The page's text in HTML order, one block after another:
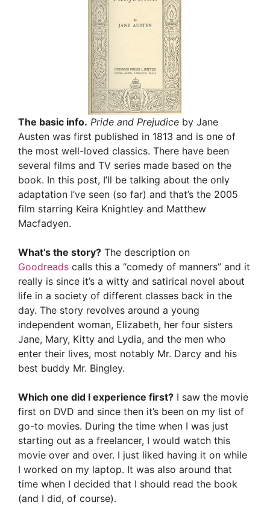
The basic info. Pride and Prejudice by Jane
Austen was first published in 1813 and is one of
the most well-loved classics. There have been
several films and TV series made based on the
book. In this post, I’ll be talking about the only
adaptation I’ve seen (so far) and that’s the 2005
film starring Keira Knightley and Matthew
Macfadyen.
What’s the story? The description on
Goodreads calls this a “comedy of manners” and it
really is since it’s a witty and satirical novel about
life in a society of different classes back in the
day. The story revolves around a young
independent woman, Elizabeth, her four sisters
Jane, Mary, Kitty and Lydia, and the men who
enter their lives, most notably Mr. Darcy and his
best buddy Mr. Bingley.
Which one did I experience first? I saw the movie
first on DVD and since then it’s been on my list of
go-to movies. During the time when I was just
starting out as a freelancer, I would watch this
movie over and over. I just liked having it on while
I worked on my laptop. It was also around that
time when I decided that I should read the book
(and I did, of course).